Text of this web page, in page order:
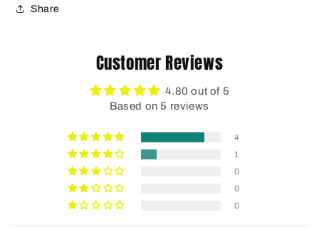
Share
Customer Reviews
4.80 out of 5
Based on 5 reviews
4
1
0
0
0